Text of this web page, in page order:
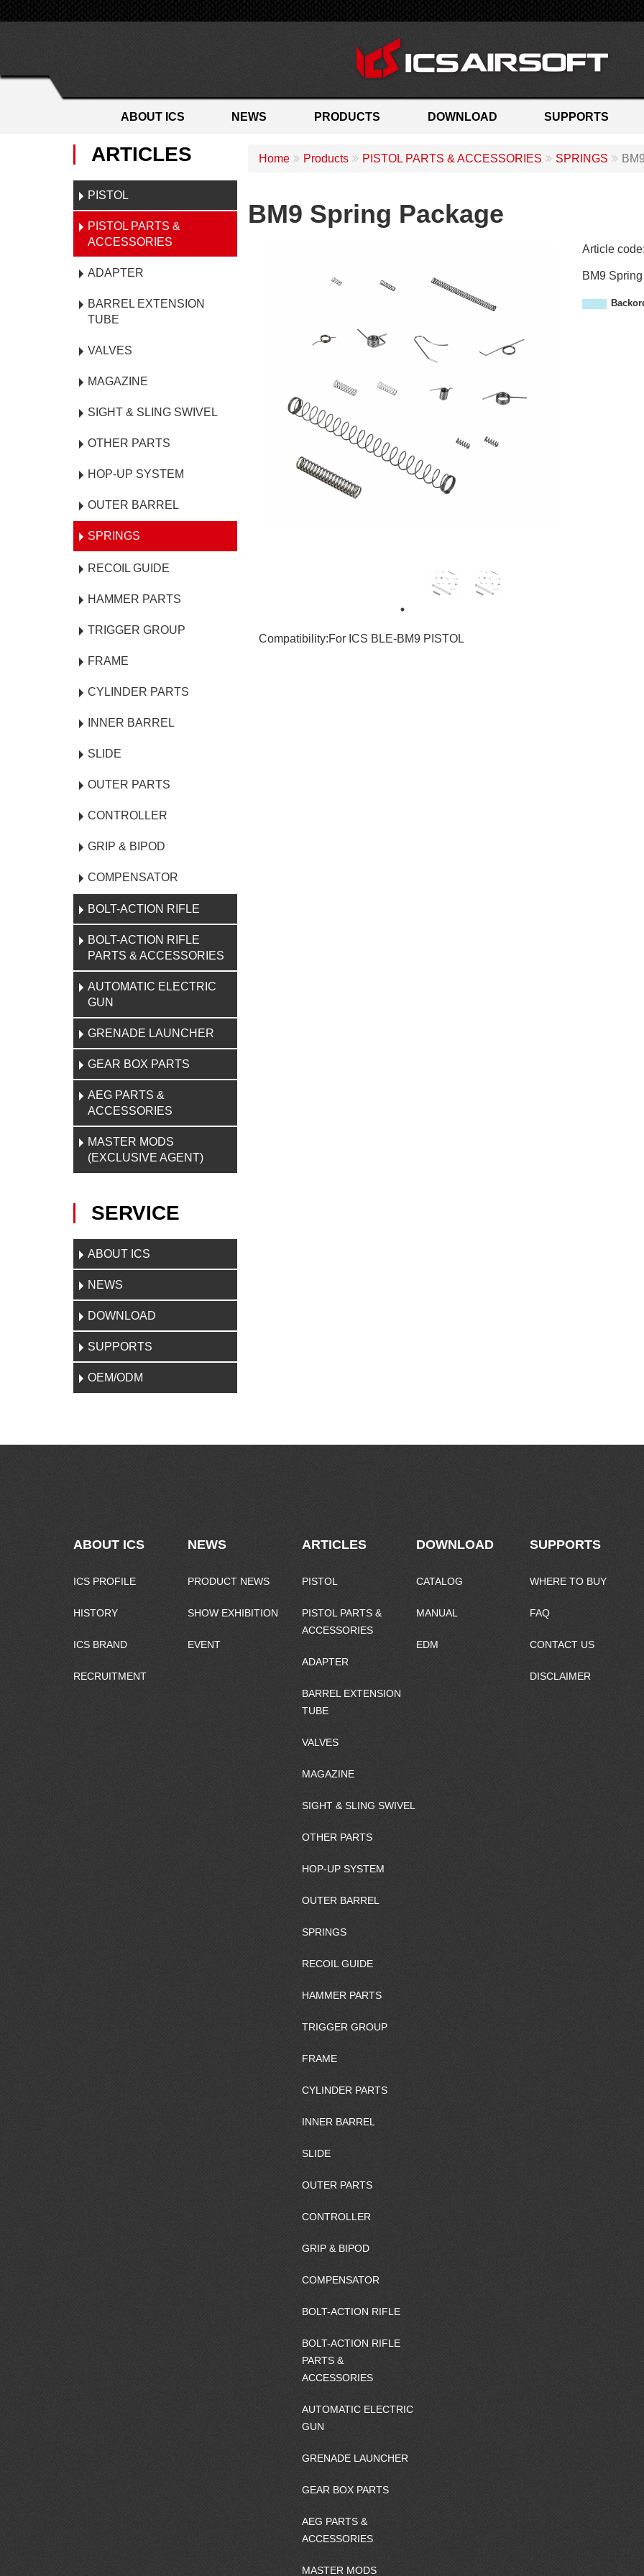
PRODUCTS
ABOUT ICS NEWS DOWNLOAD SUPPORTS
ARTICLES
PISTOL
PISTOL PARTS &
ACCESSORIES
ADAPTER
BARREL EXTENSION
TUBE
VALVES
MAGAZINE
SIGHT & SLING SWIVEL
OTHER PARTS
HOP-UP SYSTEM
OUTER BARREL
SPRINGS
RECOIL GUIDE
HAMMER PARTS
TRIGGER GROUP
FRAME
CYLINDER PARTS
INNER BARREL
SLIDE
OUTER PARTS
CONTROLLER
GRIP & BIPOD
COMPENSATOR
BOLT-ACTION RIFLE
BOLT-ACTION RIFLE
PARTS & ACCESSORIES
AUTOMATIC ELECTRIC
GUN
GRENADE LAUNCHER
GEAR BOX PARTS
AEG PARTS &
ACCESSORIES
MASTER MODS
(EXCLUSIVE AGENT)
SERVICE
ABOUT ICS
NEWS
DOWNLOAD
SUPPORTS
OEM/ODM
Home Products PISTOL PARTS & ACCESSORIES SPRINGS
BM9 Spring Package
Article code
M
8
BM9
Compatibility:For ICS BLE-BM9 PISTOL
ARTICLES
PISTOL
PISTOL PARTS &
ACCESSORIES
ADAPTER
BARREL EXTENSION
TUBE
VALVES
MAGAZINE
SIGHT & SLING SWIVEL
OTHER PARTS
HOP-UP SYSTEM
OUTER BARREL
SPRINGS
RECOIL GUIDE
HAMMER PARTS
TRIGGER GROUP
FRAME
CYLINDER PARTS
INNER BARREL
SLIDE
OUTER PARTS
CONTROLLER
GRIP & BIPOD
COMPENSATOR
BOLT-ACTION RIFLE
BOLT-ACTION RIFLE
PARTS &
ACCESSORIES
AUTOMATIC ELECTRIC
GUN
GRENADE LAUNCHER
GEAR BOX PARTS
AEG PARTS &
ACCESSORIES
MASTER MODS
ABOUT ICS
ICS PROFILE
HISTORY
ICS BRAND
RECRUITMENT
NEWS
PRODUCT NEWS
SHOW EXHIBITION
EVENT
DOWNLOAD
CATALOG
MANUAL
EDM
SUPPORTS
WHERE TO BUY
FAQ
CONTACT US
DISCLAIMER